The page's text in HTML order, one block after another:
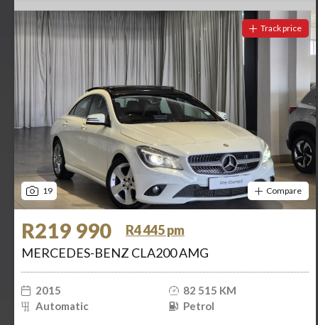
19
Track price
Compare
R219 990
R4 445 pm
MERCEDES-BENZ CLA200 AMG
2015
82 515 KM
Automatic
Petrol